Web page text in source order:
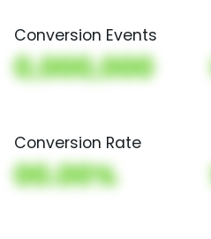
Conversion Events
0,000,000
Conversion Rate
00.00%